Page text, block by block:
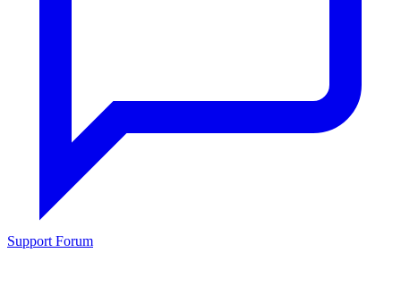
Support Forum